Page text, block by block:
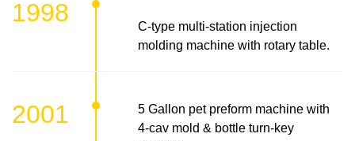
1998
C-type multi-station injection
molding machine with rotary table.
2001
5 Gallon pet preform machine with
4-cav mold & bottle turn-key